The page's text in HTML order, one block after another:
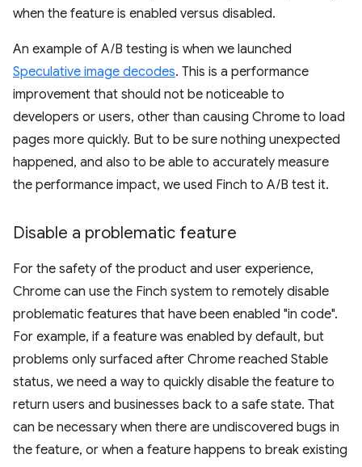
when the feature is enabled versus disabled.
An example of A/B testing is when we launched
Speculative image decodes. This is a performance
improvement that should not be noticeable to
developers or users, other than causing Chrome to load
pages more quickly. But to be sure nothing unexpected
happened, and also to be able to accurately measure
the performance impact, we used Finch to A/B test it.
Disable a problematic feature
For the safety of the product and user experience,
Chrome can use the Finch system to remotely disable
problematic features that have been enabled "in code".
For example, if a feature was enabled by default, but
problems only surfaced after Chrome reached Stable
status, we need a way to quickly disable the feature to
return users and businesses back to a safe state. That
can be necessary when there are undiscovered bugs in
the feature, or when a feature happens to break existing